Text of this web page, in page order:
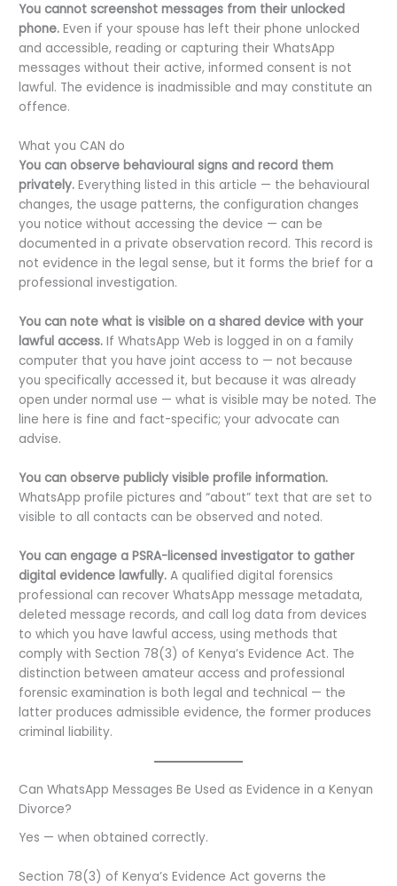
You cannot screenshot messages from their unlocked
phone. Even if your spouse has left their phone unlocked
and accessible, reading or capturing their WhatsApp
messages without their active, informed consent is not
lawful. The evidence is inadmissible and may constitute an
offence.
What you CAN do
You can observe behavioural signs and record them
privately. Everything listed in this article — the behavioural
changes, the usage patterns, the configuration changes
you notice without accessing the device — can be
documented in a private observation record. This record is
not evidence in the legal sense, but it forms the brief for a
professional investigation.
You can note what is visible on a shared device with your
lawful access. If WhatsApp Web is logged in on a family
computer that you have joint access to — not because
you specifically accessed it, but because it was already
open under normal use — what is visible may be noted. The
line here is fine and fact-specific; your advocate can
advise.
You can observe publicly visible profile information.
WhatsApp profile pictures and “about” text that are set to
visible to all contacts can be observed and noted.
You can engage a PSRA-licensed investigator to gather
digital evidence lawfully. A qualified digital forensics
professional can recover WhatsApp message metadata,
deleted message records, and call log data from devices
to which you have lawful access, using methods that
comply with Section 78(3) of Kenya’s Evidence Act. The
distinction between amateur access and professional
forensic examination is both legal and technical — the
latter produces admissible evidence, the former produces
criminal liability.
Can WhatsApp Messages Be Used as Evidence in a Kenyan
Divorce?
Yes — when obtained correctly.
Section 78(3) of Kenya’s Evidence Act governs the